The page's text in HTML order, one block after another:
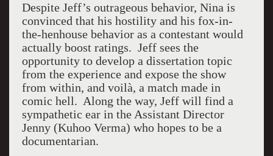
Despite Jeff’s outrageous behavior, Nina is
convinced that his hostility and his fox-in-
the-henhouse behavior as a contestant would
actually boost ratings. Jeff sees the
opportunity to develop a dissertation topic
from the experience and expose the show
from within, and voilà, a match made in
comic hell. Along the way, Jeff will find a
sympathetic ear in the Assistant Director
Jenny (Kuhoo Verma) who hopes to be a
documentarian.